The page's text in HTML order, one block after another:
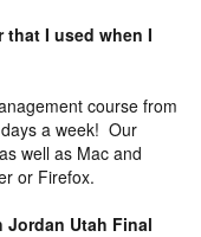
that I used when I
course from
a week! Our
well as Mac and
or Firefox.
Jordan Utah Final